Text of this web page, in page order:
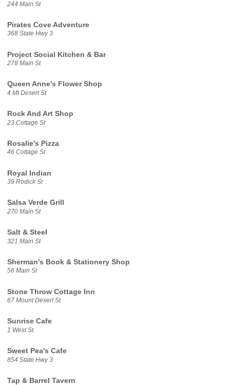
244 Main St
Pirates Cove Adventure
368 State Hwy 3
Project Social Kitchen & Bar
278 Main St
Queen Anne's Flower Shop
4 Mt Desert St
Rock And Art Shop
23 Cottage St
Rosalie's Pizza
46 Cottage St
Royal Indian
39 Rodick St
Salsa Verde Grill
270 Main St
Salt & Steel
321 Main St
Sherman's Book & Stationery Shop
56 Main St
Stone Throw Cottage Inn
67 Mount Desert St
Sunrise Cafe
1 West St
Sweet Pea's Cafe
854 State Hwy 3
Tap & Barrel Tavern